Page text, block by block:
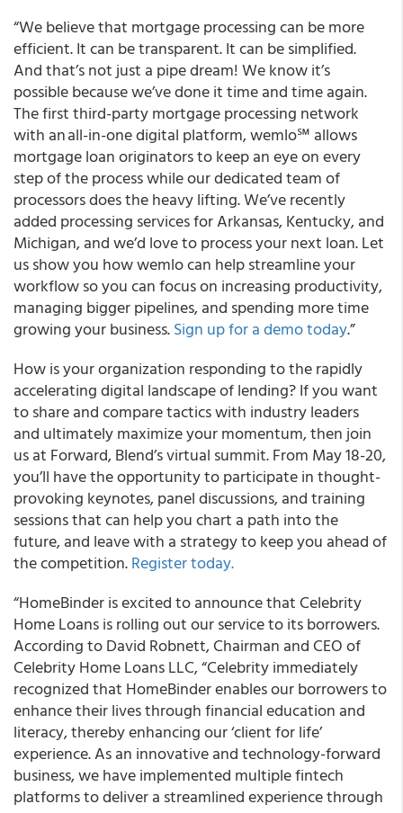
“We believe that mortgage processing can be more
efficient. It can be transparent. It can be simplified.
And that’s not just a pipe dream! We know it’s
possible because we’ve done it time and time again.
Thefirst third-party mortgage processing network
with an all-in-one digital platform, wemlo℠ allows
mortgage loan originators to keep an eye on every
step of the process while our dedicated team of
processors does the heavy lifting.We’ve recently
added processing services for Arkansas, Kentucky, and
Michigan, and we’d love to process your next loan. Let
us show you how wemlo can help streamline your
workflow so you can focus on increasing productivity,
managing bigger pipelines, and spending more time
growing your business.Sign up for a demo today.”
How is your organization responding to the rapidly
accelerating digital landscape of lending? If you want
to share and compare tactics with industry leaders
and ultimately maximize your momentum, then join
us at Forward, Blend’s virtual summit. From May 18-20,
you’ll have the opportunity to participate in thought-
provoking keynotes, panel discussions, and training
sessionsthat can help you chart a path into the
future, and leave with a strategy to keep you ahead of
the competition.Register today.
“HomeBinder is excited to announce that Celebrity
Home Loans is rolling out our service to its borrowers.
According to David Robnett, Chairman and CEO of
Celebrity Home Loans LLC, “Celebrity immediately
recognized that HomeBinder enables our borrowers to
enhance their lives through financial education and
literacy, thereby enhancing our ‘client for life’
experience. As an innovative and technology-forward
business, we have implemented multiple fintech
platforms to deliver a streamlined experience through